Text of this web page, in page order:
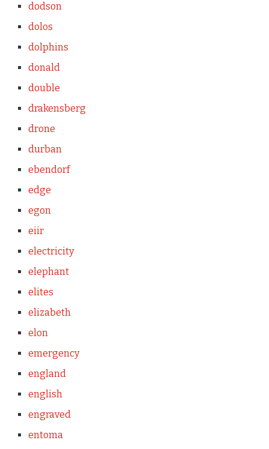
dodson
dolos
dolphins
donald
double
drakensberg
drone
durban
ebendorf
edge
egon
eiir
electricity
elephant
elites
elizabeth
elon
emergency
england
english
engraved
entoma